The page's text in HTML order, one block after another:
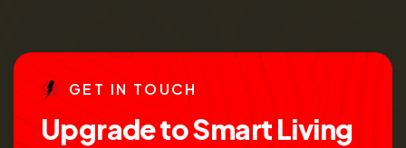
GE T IN TO UCH
UpgradetoSmartLiving